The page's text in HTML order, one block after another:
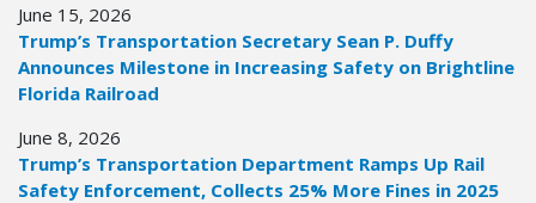
June 15, 2026
Trump’s Transportation Secretary Sean P. Duffy
Announces Milestone in Increasing Safety on Brightline
Florida Railroad
June 8, 2026
Trump’s Transportation Department Ramps Up Rail
Safety Enforcement, Collects 25% More Fines in 2025